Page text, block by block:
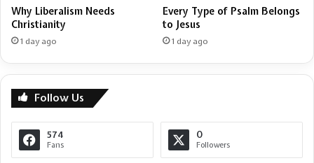
Why Liberalism Needs
Christianity
1 day ago
Every Type of Psalm Belongs
to Jesus
1 day ago
Follow Us
574
Fans
0
Followers